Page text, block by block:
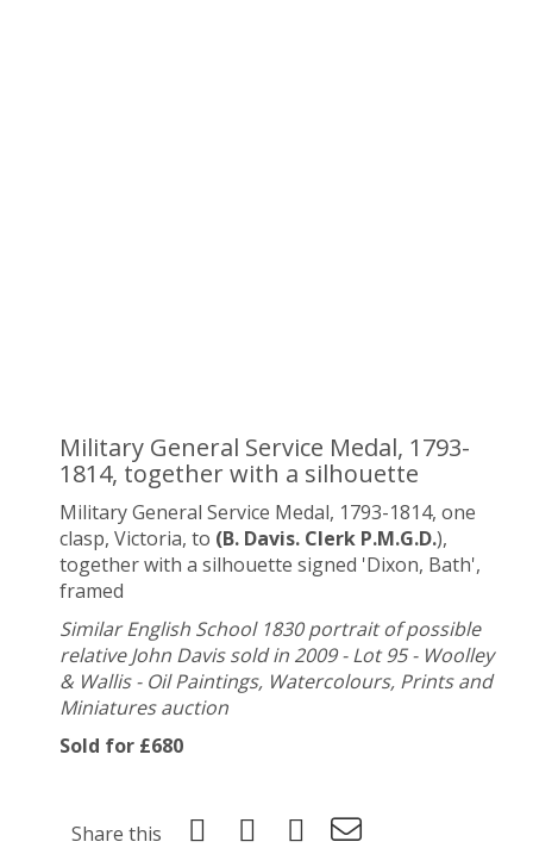
Military General Service Medal, 1793-
1814, together with a silhouette
Military General Service Medal, 1793-1814, one
clasp, Victoria, to (B. Davis. Clerk P.M.G.D.),
together with a silhouette signed 'Dixon, Bath',
framed
Similar English School 1830 portrait of possible
relative John Davis sold in 2009 - Lot 95 - Woolley
& Wallis - Oil Paintings, Watercolours, Prints and
Miniatures auction
Sold for £680
Share this